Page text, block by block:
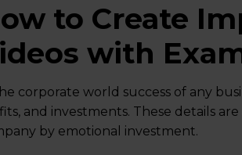
to Create
with
corporate world success of any
and investments. These details
by emotional investment.